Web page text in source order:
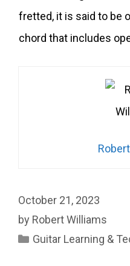
fretted, it is said to be
chord that includes
October 21, 2023
by Robert Williams
Categories
Guitar Learning &